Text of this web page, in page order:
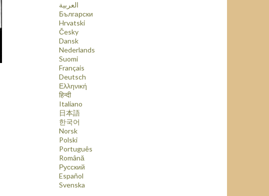
العربية
Български
Hrvatski
Česky
Dansk
Nederlands
Suomi
Français
Deutsch
Ελληνική
हिन्दी
Italiano
日本語
한국어
Norsk
Polski
Português
Română
Русский
Español
Svenska